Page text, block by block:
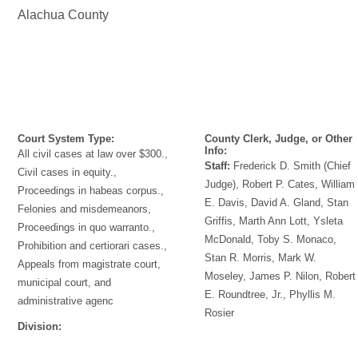
Alachua County
Court System Type:
All civil cases at law over $300.,
Civil cases in equity.,
Proceedings in habeas corpus.,
Felonies and misdemeanors,
Proceedings in quo warranto.,
Prohibition and certiorari cases.,
Appeals from magistrate court,
municipal court, and
administrative agenc
Division:
County Clerk, Judge, or Other
Info:
Staff: Frederick D. Smith (Chief
Judge), Robert P. Cates, William
E. Davis, David A. Gland, Stan
Griffis, Marth Ann Lott, Ysleta
McDonald, Toby S. Monaco,
Stan R. Morris, Mark W.
Moseley, James P. Nilon, Robert
E. Roundtree, Jr., Phyllis M.
Rosier